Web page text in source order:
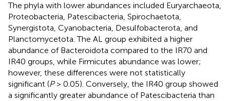
The phyla with lower abundances included Euryarchaeota,
Proteobacteria, Patescibacteria, Spirochaetota,
Synergistota, Cyanobacteria, Desulfobacterota, and
Planctomycetota. The AL group exhibited a higher
abundance of Bacteroidota compared to the IR70 and
IR40 groups, while Firmicutes abundance was lower;
however, these differences were not statistically
significant (P> 0.05). Conversely, the IR40 group showed
a significantly greater abundance of Patescibacteria than